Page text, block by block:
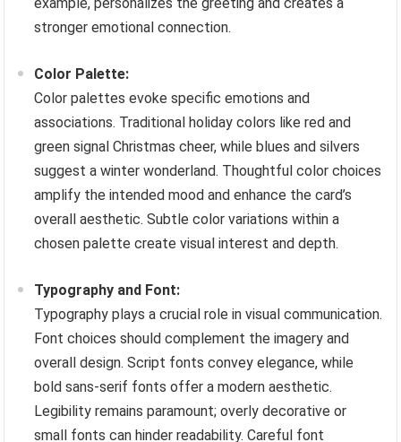
stronger emotional connection.
Color Palette:
Color palettes evoke specific emotions and
associations. Traditional holiday colors like red and
green signal Christmas cheer, while blues and silvers
suggest a winter wonderland. Thoughtful color choices
amplify the intended mood and enhance the card’s
overall aesthetic. Subtle color variations within a
chosen palette create visual interest and depth.
Typography and Font:
Typography plays a crucial role in visual communication.
Font choices should complement the imagery and
overall design. Script fonts convey elegance, while
bold sans-serif fonts offer a modern aesthetic.
Legibility remains paramount; overly decorative or
small fonts can hinder readability. Careful font